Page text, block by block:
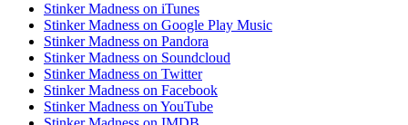
Stinker Madness on iTunes
Stinker Madness on Google Play Music
Stinker Madness on Pandora
Stinker Madness on Soundcloud
Stinker Madness on Twitter
Stinker Madness on Facebook
Stinker Madness on YouTube